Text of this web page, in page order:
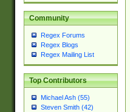
Community
Regex Forums
Regex Blogs
Regex Mailing List
Top Contributors
Michael Ash (55)
Steven Smith (42)